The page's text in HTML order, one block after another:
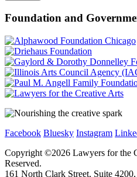
Foundation and
Facebook Bluesky Instagram
Copyright ©2026 Lawyers for the
Reserved.
161 North Clark Street, Suite